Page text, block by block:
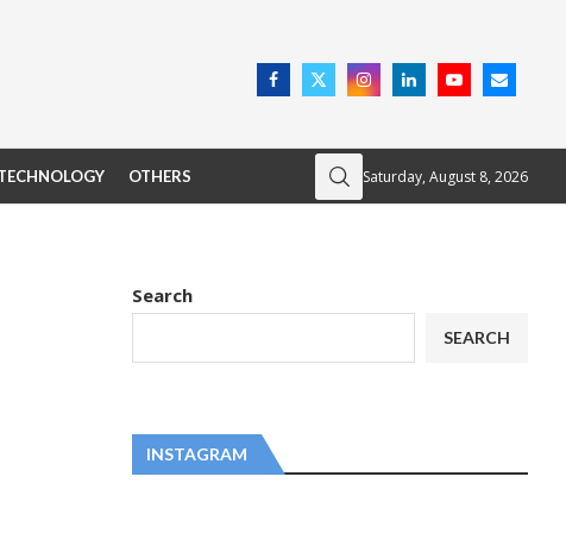
OTHERS Saturday, August 8, 2026
Search
SEARCH
INSTAGRAM